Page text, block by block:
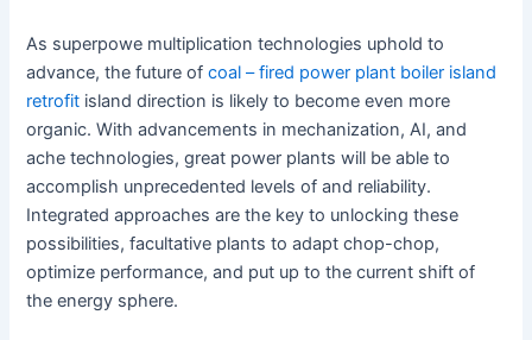
As superpowe multiplication technologies uphold to
advance, the future ofcoal – fired power plant boiler island
retrofit island direction is likely to become even more
organic. With advancements in mechanization, AI, and
ache technologies, great power plants will be able to
accomplish unprecedented levels of and reliability.
Integrated approaches are the key to unlocking these
possibilities, facultative plants to adapt chop-chop,
optimize performance, and put up to the current shift of
the energy sphere.